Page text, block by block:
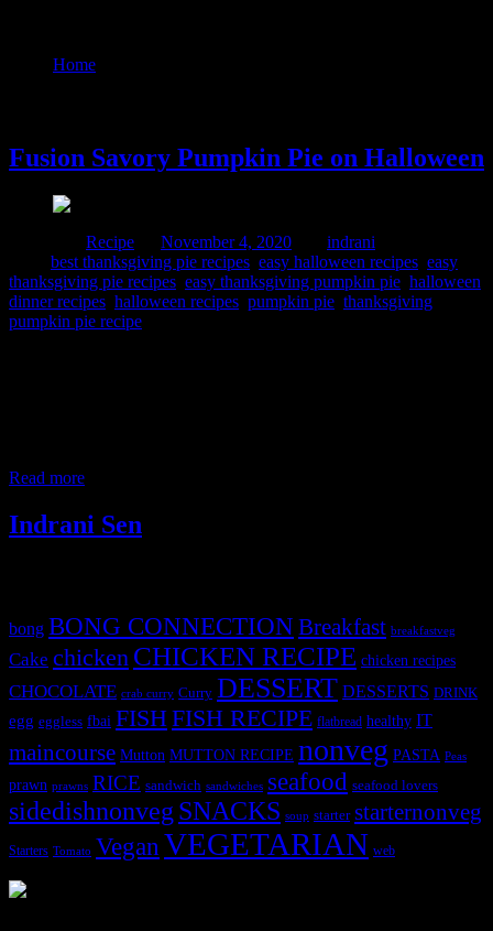
Home
Fusion Savory Pumpkin Pie on Halloween
Recipe November 4, 2020
indrani
best thanksgiving pie recipes easy halloween recipes easy
thanksgiving pie recipes easy thanksgiving pumpkin pie halloween
dinner recipes halloween recipes pumpkin pie thanksgiving
pumpkin pie recipe
Read more
Indrani Sen
bong BONG CONNECTION Breakfast breakfastveg
Cake chicken CHICKEN RECIPE chicken recipes
CHOCOLATE crab curry Curry DESSERT DESSERTS DRINK
egg eggless fbai FISHFISH RECIPE flatbread healthy IT
maincourse Mutton MUTTON RECIPE nonveg PASTA Peas
prawn prawns RICE sandwich sandwiches seafood seafood lovers
sidedishnonvegSNACKS soup starter starternonveg
Starters Tomato VeganVEGETARIAN web